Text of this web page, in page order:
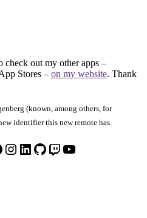
out my other apps –
Stores – on my website. Thank
(known, among others, for
identifier this new remote has.
Instagram
LinkedIn
GitHub
TwitchYouTube